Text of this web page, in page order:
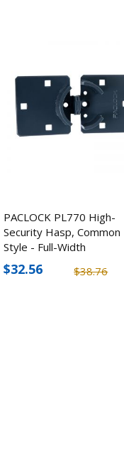
PACLOCK PL770 High-
Security Hasp, Common
Style - Full-Width
$38.76
$32.56